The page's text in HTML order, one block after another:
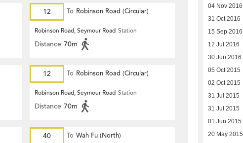
04 Nov 2016
31 Oct 2016
15 Sep 2016
12 Jul 2016
30 Jun 2016
05 Oct 2015
02 Oct 2015
31 Jul 2015
31 Jul 2015
01 Jun 2015
20 May 2015
12 To Robinson Road (Circular)
Robinson Road, Seymour Road Station
Distance 70m
12 To Robinson Road (Circular)
Robinson Road, Seymour Road Station
Distance 70m
40 To Wah Fu (North)